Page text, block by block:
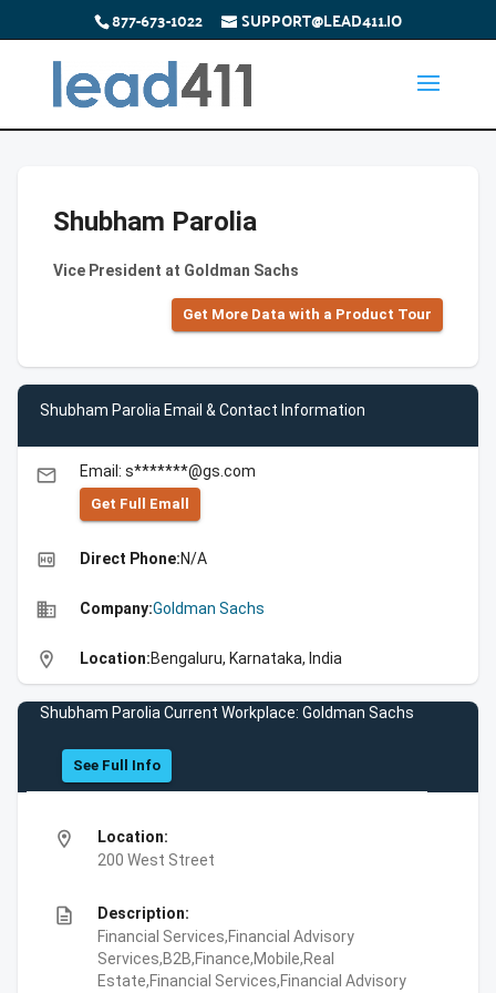
877-673-1022 SUPPORT@LEAD411.IO
Shubham Parolia
Vice President at Goldman Sachs
Get More Data with a Product Tour
Shubham Parolia Email & Contact Information
email Email: s*******@gs.com
Get Full Emall
high_quality Direct Phone:N/A
business Company:Goldman Sachs
location_on Location:Bengaluru, Karnataka, India
Shubham Parolia Current Workplace: Goldman Sachs
See Full Info
location_on
Location:
200 West Street
description
Description:
Financial Services,Financial Advisory
Services,B2B,Finance,Mobile,Real
Estate,Financial Services,Financial Advisory